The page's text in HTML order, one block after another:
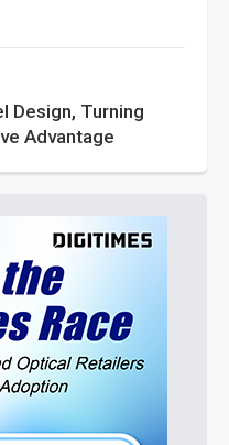
Design, Turning
Advantage